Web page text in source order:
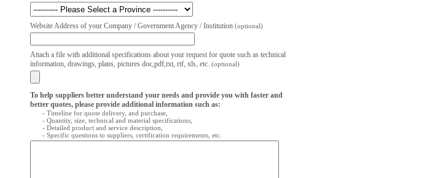
Website Address of your Company / Government Agency / Institution (optional)
Attach a file with additional specifications about your request for quote such as technical
information, drawings, plans, pictures doc,pdf,txt, rtf, xls, etc. (optional)
To help suppliers better understand your needs and provide you with faster and
better quotes, please provide additional information such as:
- Timeline for quote delivery, and purchase,
- Quantity, size, technical and material specifications,
- Detailed product and service description,
- Specific questions to suppliers, certification requirements, etc.